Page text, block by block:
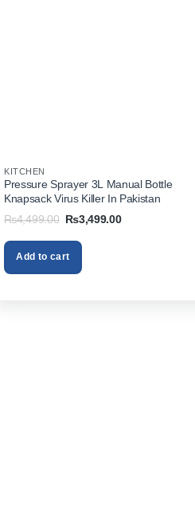
KITCHEN
Pressure Sprayer 3L Manual Bottle
Knapsack Virus Killer In Pakistan
₨4,499.00 Original
was:
₨4,499.00.
₨3,499.00Current
Add to cart